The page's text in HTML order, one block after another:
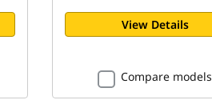
View Details
Compare models